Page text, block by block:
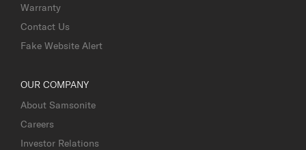
Warranty
Contact Us
Fake Website Alert
OUR COMPANY
About Samsonite
Careers
Investor Relations